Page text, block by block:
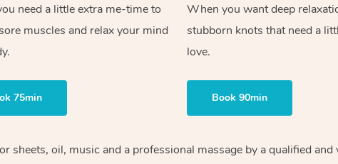
need a little extra me-time to
muscles and relax your mind
75min
When you want deep
stubborn knots that need a
love.
Book 90min
sheets, oil, music and a professional massage by a qualified